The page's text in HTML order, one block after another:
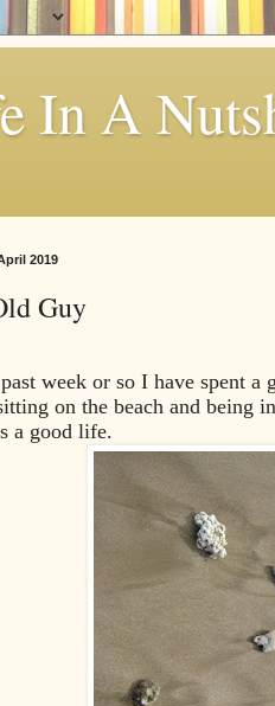
In A
2019
Guy
week or so I have spent
on the beach and being
a good life.